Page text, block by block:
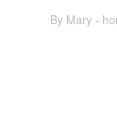
By Mary -